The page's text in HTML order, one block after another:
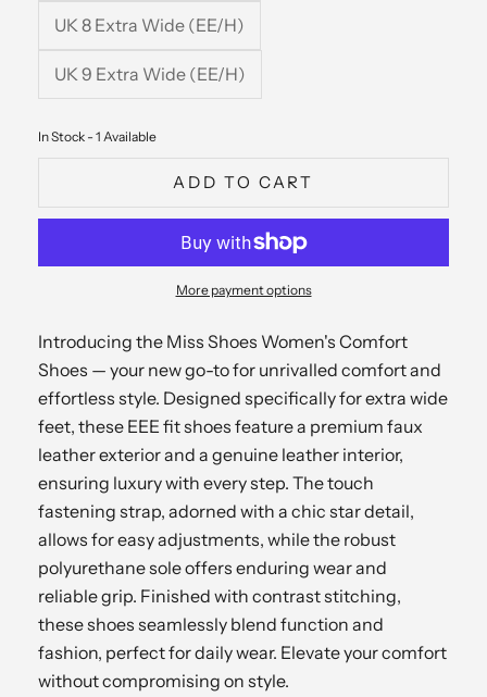
UK 8 Extra Wide (EE/H)
UK 9 Extra Wide (EE/H)
In Stock - 1 Available
ADD TO CART
More payment options
Introducing the Miss Shoes Women's Comfort
Shoes — your new go-to for unrivalled comfort and
effortless style. Designed specifically for extra wide
feet, these EEE fit shoes feature a premium faux
leather exterior and a genuine leather interior,
ensuring luxury with every step. The touch
fastening strap, adorned with a chic star detail,
allows for easy adjustments, while the robust
polyurethane sole offers enduring wear and
reliable grip. Finished with contrast stitching,
these shoes seamlessly blend function and
fashion, perfect for daily wear. Elevate your comfort
without compromising on style.